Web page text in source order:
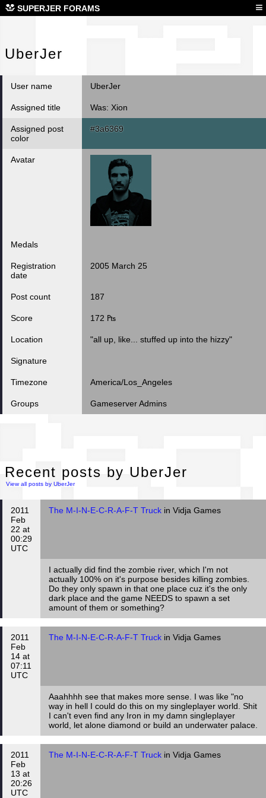
SUPERJER FORAMS ≡
UberJer
User name UberJer
Assigned title Was: Xion
Assigned post
color
#3a6369
Avatar
Medals
Registration
date
2005 March 25
Post count 187
Score 172 ₧
Location "all up, like... stuffed up into the hizzy"
Signature
Timezone America/Los_Angeles
Groups Gameserver Admins
Recent posts by UberJer
View all posts by UberJer
2011
Feb
22 at
00:29
UTC
The M-I-N-E-C-R-A-F-T Truck in Vidja Games
I actually did find the zombie river, which I'm not
actually 100% on it's purpose besides killing zombies.
Do they only spawn in that one place cuz it's the only
dark place and the game NEEDS to spawn a set
amount of them or something?
2011
Feb
14 at
07:11
UTC
The M-I-N-E-C-R-A-F-T Truck in Vidja Games
Aaahhhh see that makes more sense. I was like "no
way in hell I could do this on my singleplayer world. Shit
I can't even find any Iron in my damn singleplayer
world, let alone diamond or build an underwater palace.
2011
Feb
13 at
20:26
UTC
The M-I-N-E-C-R-A-F-T Truck in Vidja Games